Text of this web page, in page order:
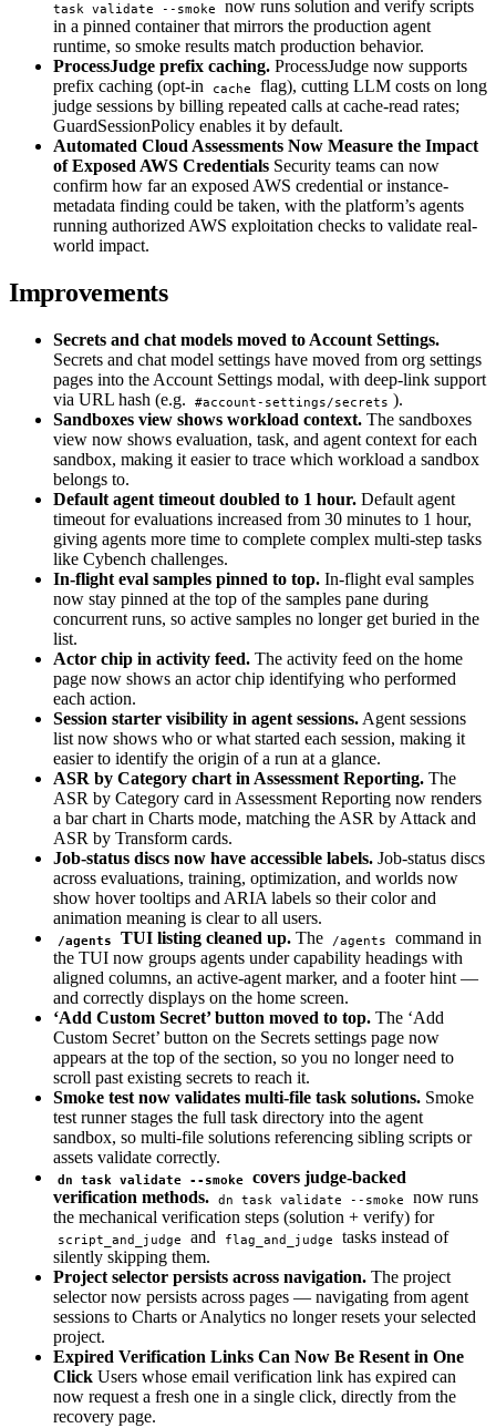
task validate --smoke
now runs solution and verify scripts
in a pinned container that mirrors the production agent
runtime, so smoke results match production behavior.
ProcessJudge prefix caching. ProcessJudge now supports
prefix caching (opt-in
cache
flag), cutting LLM costs on long
judge sessions by billing repeated calls at cache-read rates;
GuardSessionPolicy enables it by default.
Automated Cloud Assessments Now Measure the Impact
of Exposed AWS Credentials Security teams can now
confirm how far an exposed AWS credential or instance-
metadata finding could be taken, with the platform’s agents
running authorized AWS exploitation checks to validate real-
world impact.
Improvements
Secrets and chat models moved to Account Settings.
Secrets and chat model settings have moved from org settings
pages into the Account Settings modal, with deep-link support
via URL hash (e.g.
#account-settings/secrets ).
Sandboxes view shows workload context. The sandboxes
view now shows evaluation, task, and agent context for each
sandbox, making it easier to trace which workload a sandbox
belongs to.
Default agent timeout doubled to 1 hour. Default agent
timeout for evaluations increased from 30 minutes to 1 hour,
giving agents more time to complete complex multi-step tasks
like Cybench challenges.
In-flight eval samples pinned to top. In-flight eval samples
now stay pinned at the top of the samples pane during
concurrent runs, so active samples no longer get buried in the
list.
Actor chip in activity feed. The activity feed on the home
page now shows an actor chip identifying who performed
each action.
Session starter visibility in agent sessions. Agent sessions
list now shows who or what started each session, making it
easier to identify the origin of a run at a glance.
ASR by Category chart in Assessment Reporting. The
ASR by Category card in Assessment Reporting now renders
a bar chart in Charts mode, matching the ASR by Attack and
ASR by Transform cards.
Job-status discs now have accessible labels. Job-status discs
across evaluations, training, optimization, and worlds now
show hover tooltips and ARIA labels so their color and
animation meaning is clear to all users.
/agents TUI listing cleaned up.The /agents
command in
the TUI now groups agents under capability headings with
aligned columns, an active-agent marker, and a footer hint —
and correctly displays on the home screen.
‘Add Custom Secret’ button moved to top. The ‘Add
Custom Secret’ button on the Secrets settings page now
appears at the top of the section, so you no longer need to
scroll past existing secrets to reach it.
Smoke test now validates multi-file task solutions. Smoke
test runner stages the full task directory into the agent
sandbox, so multi-file solutions referencing sibling scripts or
assets validate correctly.
dn task validate --smoke covers judge-backed
verification methods. dn task validate --smoke
now runs
the mechanical verification steps (solution + verify) for
script_and_judge and flag_and_judge
tasks instead of
silently skipping them.
Project selector persists across navigation. The project
selector now persists across pages — navigating from agent
sessions to Charts or Analytics no longer resets your selected
project.
Expired Verification Links Can Now Be Resent in One
Click Users whose email verification link has expired can
now request a fresh one in a single click, directly from the
recovery page.